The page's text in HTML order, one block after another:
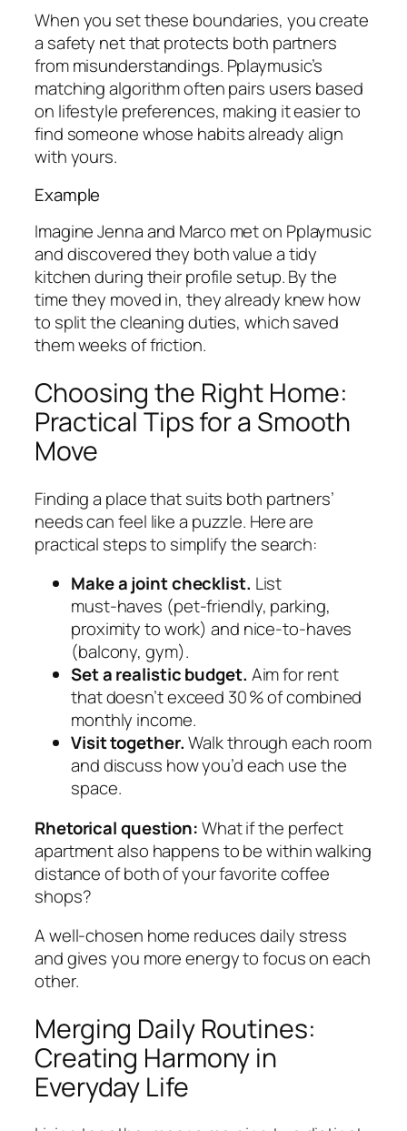
When you set these boundaries, you create
a safety net that protects both partners
from misunderstandings. Pplaymusic’s
matching algorithm often pairs users based
on lifestyle preferences, making it easier to
find someone whose habits already align
with yours.
Example
Imagine Jenna and Marco met on Pplaymusic
and discovered they both value a tidy
kitchen during their profile setup. By the
time they moved in, they already knew how
to split the cleaning duties, which saved
them weeks of friction.
Choosing the Right Home:
Practical Tips for a Smooth
Move
Finding a place that suits both partners’
needs can feel like a puzzle. Here are
practical steps to simplify the search:
Make a joint checklist. List
must‑haves (pet‑friendly, parking,
proximity to work) and nice‑to‑haves
(balcony, gym).
Set a realistic budget. Aim for rent
that doesn’t exceed 30 % of combined
monthly income.
Visit together.Walk through each room
and discuss how you’d each use the
space.
Rhetorical question:What if the perfect
apartment also happens to be within walking
distance of both of your favorite coffee
shops?
A well‑chosen home reduces daily stress
and gives you more energy to focus on each
other.
Merging Daily Routines:
Creating Harmony in
Everyday Life